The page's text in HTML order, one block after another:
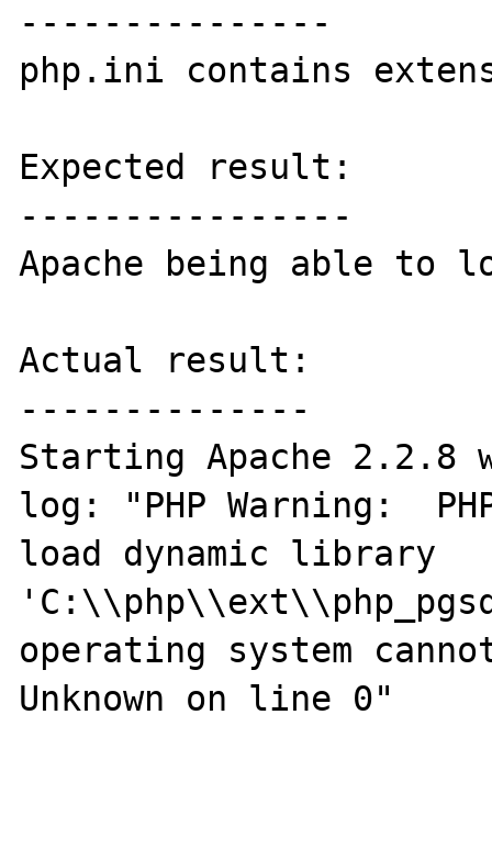
---------------
php.ini contains
Expected result:
----------------
Apache being able to
Actual result:
--------------
Starting Apache
log: "PHP Warning:
load dynamic library
operating system
Unknown on line 0"